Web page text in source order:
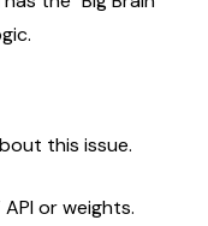
this issue.
or weights.